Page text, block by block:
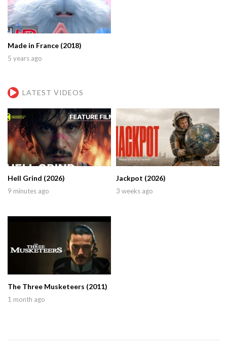
Made in France (2018)
5 years ago
LATEST VIDEOS
Hell Grind (2026)
9 minutes ago
Jackpot (2026)
3 weeks ago
The Three Musketeers (2011)
1 month ago